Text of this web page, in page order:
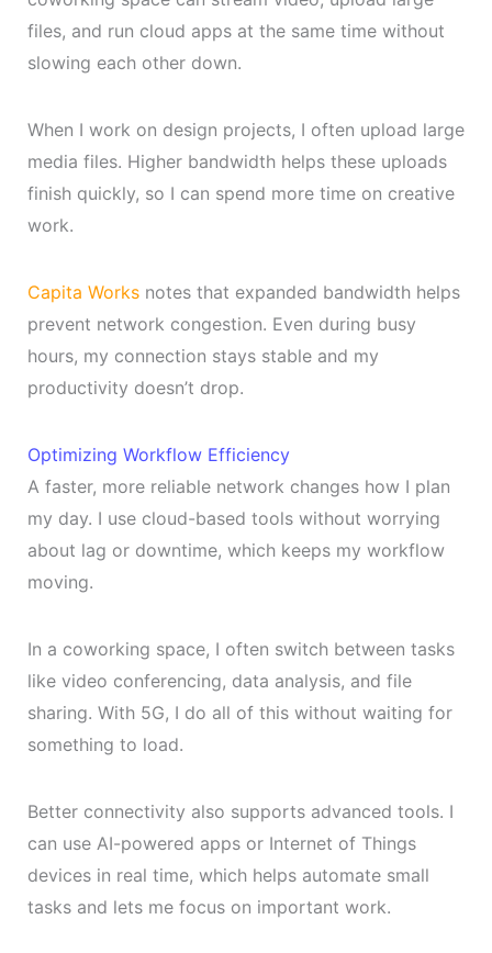
files, and run cloud apps at the same time without
slowing each other down.
When I work on design projects, I often upload large
media files. Higher bandwidth helps these uploads
finish quickly, so I can spend more time on creative
work.
Capita Worksnotes that expanded bandwidth helps
prevent network congestion. Even during busy
hours, my connection stays stable and my
productivity doesn’t drop.
Optimizing Workflow Efficiency
A faster, more reliable network changes how I plan
my day. I use cloud-based tools without worrying
about lag or downtime, which keeps my workflow
moving.
In a coworking space, I often switch between tasks
like video conferencing, data analysis, and file
sharing. With 5G, I do all of this without waiting for
something to load.
Better connectivity also supports advanced tools. I
can use AI-powered apps or Internet of Things
devices in real time, which helps automate small
tasks and lets me focus on important work.